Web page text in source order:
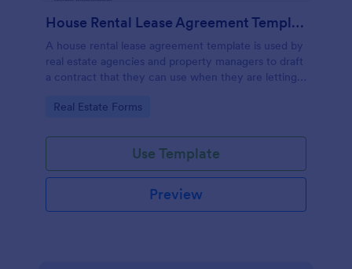
House Rental Lease Agreement Template
A house rental lease agreement template is used by
real estate agencies and property managers to draft
a contract that they can use when they are letting a
Go to Category:
Real Estate Forms
Use Template
Preview